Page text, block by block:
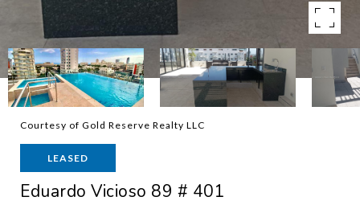
Courtesy of Gold Reserve Realty LLC
LEASED
Eduardo Vicioso 89 # 401